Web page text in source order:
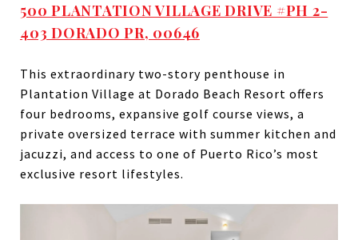
500 PLANTATION VILLAGE DRIVE #PH 2-
403 DORADO PR, 00646
This extraordinary two-story penthouse in
Plantation Village at Dorado Beach Resort offers
four bedrooms, expansive golf course views, a
private oversized terrace with summer kitchen and
jacuzzi, and access to one of Puerto Rico’s most
exclusive resort lifestyles.